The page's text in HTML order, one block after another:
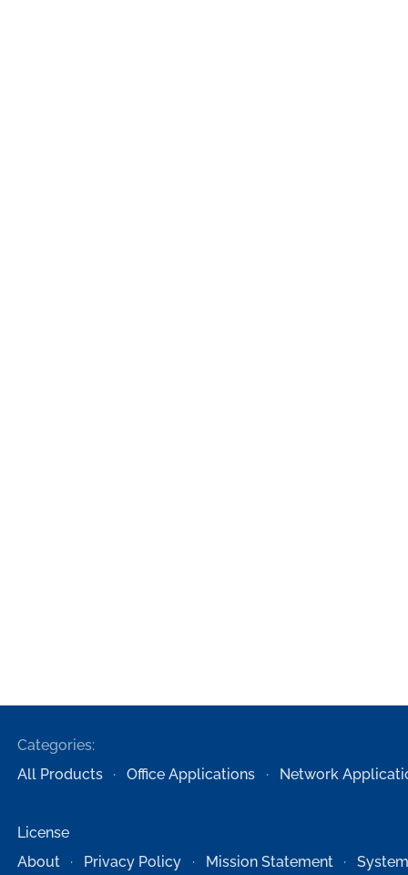
Categories:
All Products
Office Applications Network
License
About
Privacy Policy Mission Statement